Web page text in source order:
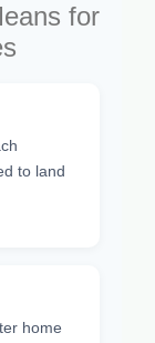
for
to land
home